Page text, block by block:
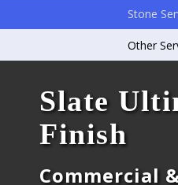
Stone
Other
Slate
Finish
Commercial